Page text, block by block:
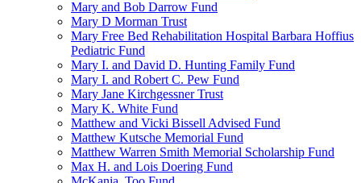
Mary and Bob Darrow Fund
Mary D Morman Trust
Mary Free Bed Rehabilitation Hospital Barbara Hoffius
Pediatric Fund
Mary I. and David D. Hunting Family Fund
Mary I. and Robert C. Pew Fund
Mary Jane Kirchgessner Trust
Mary K. White Fund
Matthew and Vicki Bissell Advised Fund
Matthew Kutsche Memorial Fund
Matthew Warren Smith Memorial Scholarship Fund
Max H. and Lois Doering Fund